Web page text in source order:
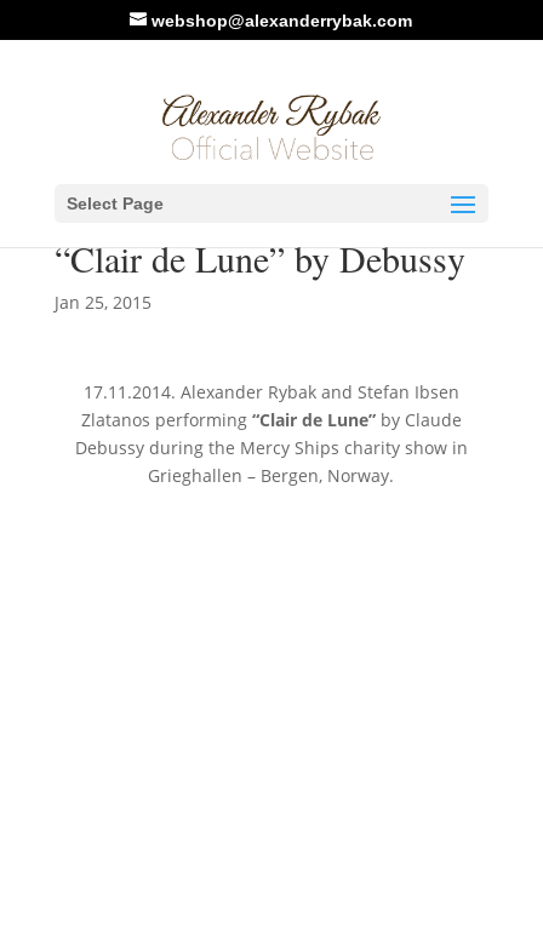
webshop@alexanderrybak.com
Select Page
New video: Alexander Rybak
& Stefan Ibsen Zlatanos –
“Clair de Lune” by Debussy
Jan 25, 2015
17.11.2014. Alexander Rybak and Stefan Ibsen
Zlatanos performing “Clair de Lune”by Claude
Debussy during the Mercy Ships charity show in
Grieghallen – Bergen, Norway.